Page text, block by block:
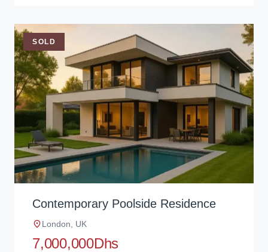
SOLD
Contemporary Poolside Residence
London, UK
7,000,000Dhs